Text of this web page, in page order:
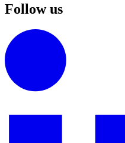
Follow us